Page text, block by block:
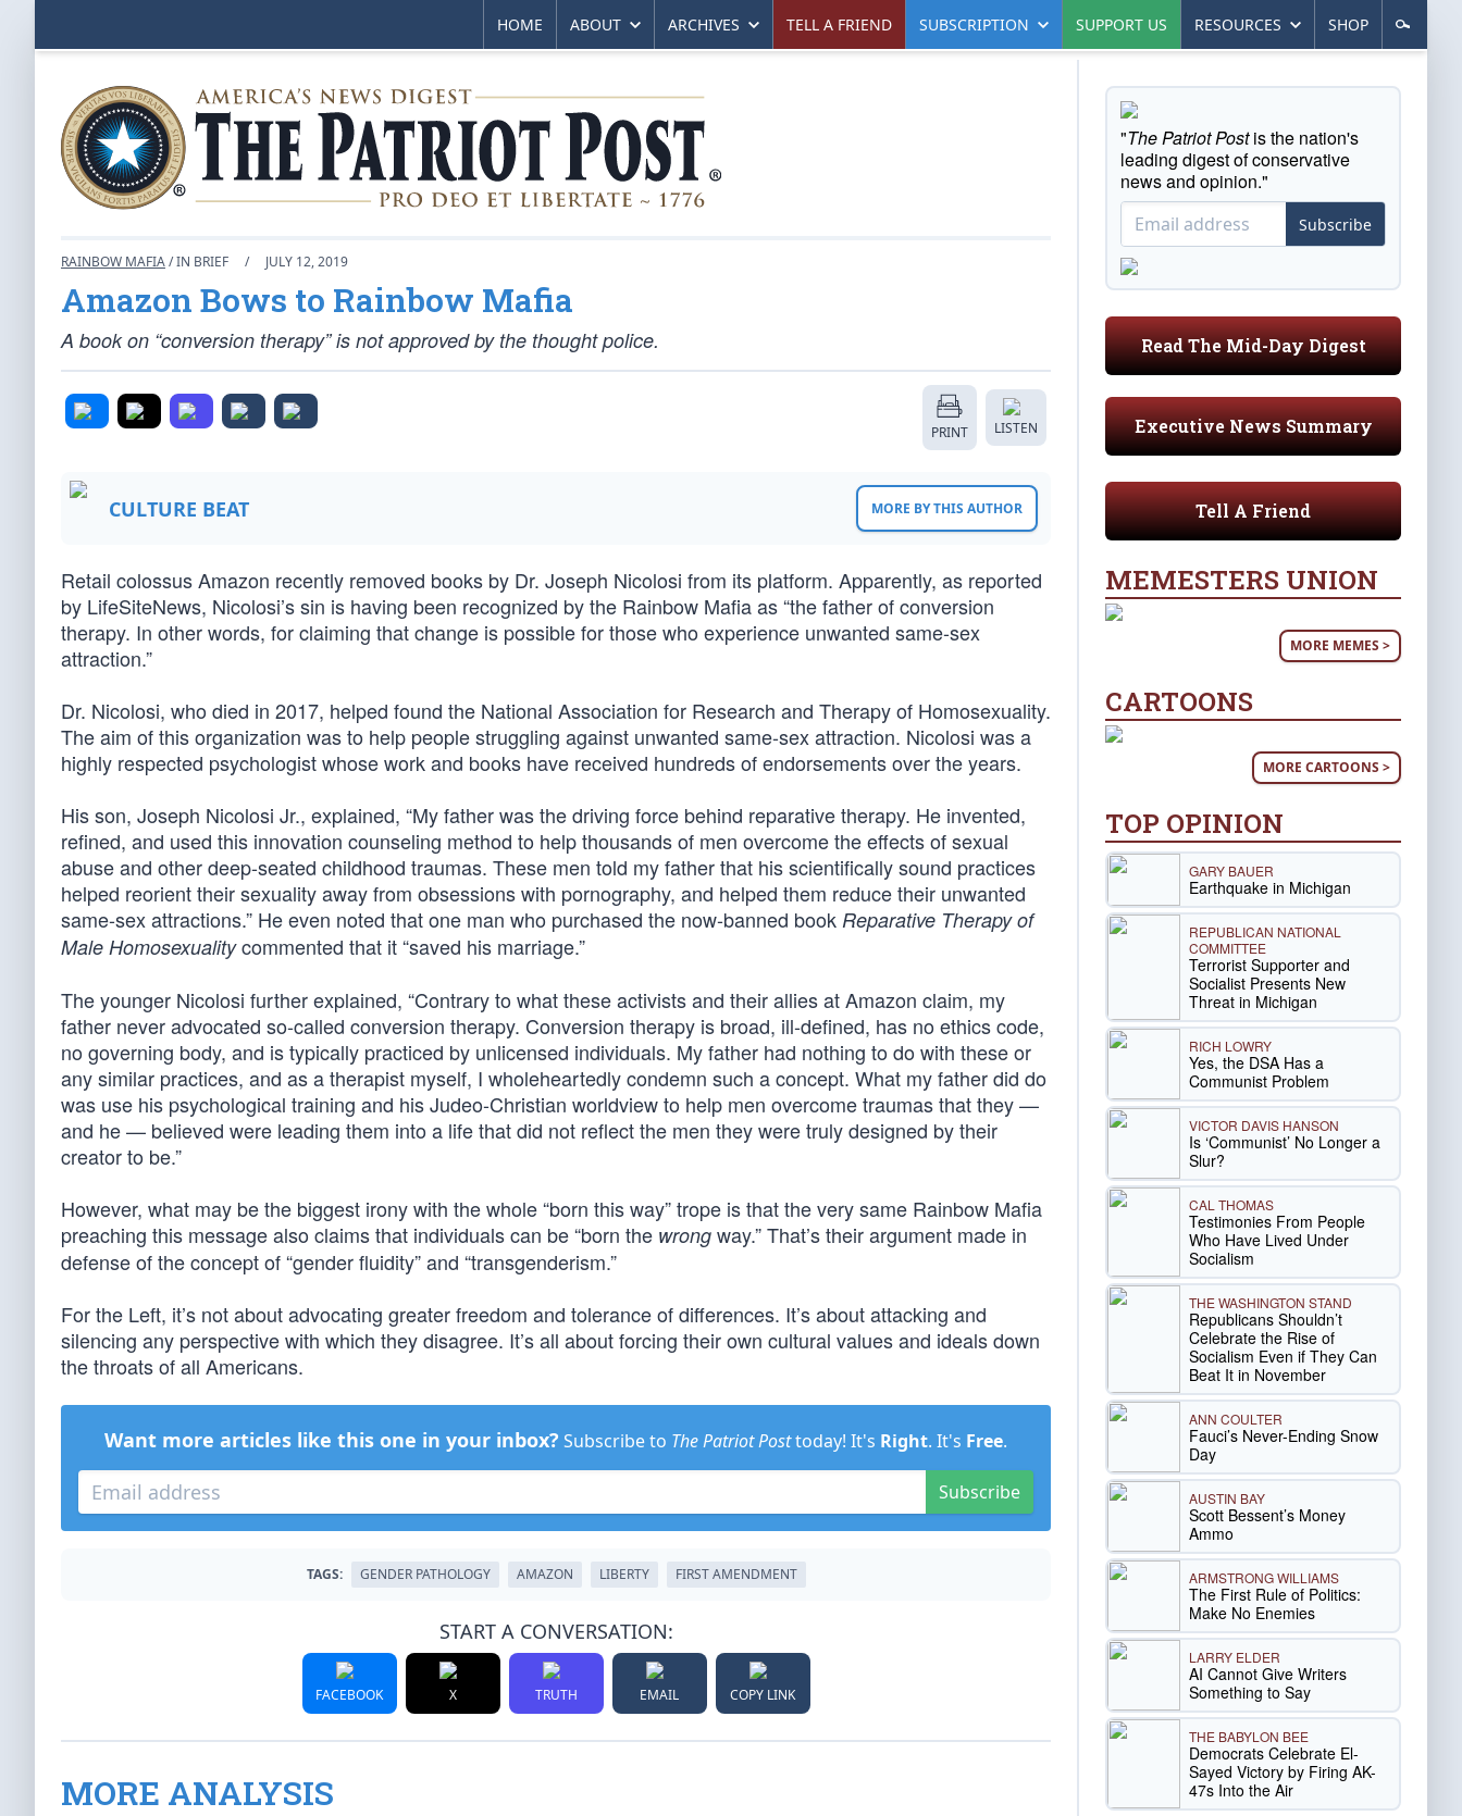
HOME ABOUT ARCHIVES TELL A FRIEND SUBSCRIPTION SUPPORT US RESOURCES SHOP
RAINBOW MAFIA/ IN BRIEF / JULY 12, 2019
Amazon Bows to Rainbow Mafia
A book on “conversion therapy” is not approved by the thought police.
PRINT LISTEN
CULTURE BEAT MORE BY THIS AUTHOR
Retail colossus Amazon recently removed books by Dr. Joseph Nicolosi from its platform. Apparently, as reported
by LifeSiteNews, Nicolosi’s sin is having been recognized by the Rainbow Mafia as “the father of conversion
therapy. In other words, for claiming that change is possible for those who experience unwanted same-sex
attraction.”
Dr. Nicolosi, who died in 2017, helped found the National Association for Research and Therapy of Homosexuality.
The aim of this organization was to help people struggling against unwanted same-sex attraction. Nicolosi was a
highly respected psychologist whose work and books have received hundreds of endorsements over the years.
His son, Joseph Nicolosi Jr., explained, “My father was the driving force behind reparative therapy. He invented,
refined, and used this innovation counseling method to help thousands of men overcome the effects of sexual
abuse and other deep-seated childhood traumas. These men told my father that his scientifically sound practices
helped reorient their sexuality away from obsessions with pornography, and helped them reduce their unwanted
same-sex attractions.” He even noted that one man who purchased the now-banned book Reparative Therapy of
Male Homosexualitycommented that it “saved his marriage.”
The younger Nicolosi further explained, “Contrary to what these activists and their allies at Amazon claim, my
father never advocated so-called conversion therapy. Conversion therapy is broad, ill-defined, has no ethics code,
no governing body, and is typically practiced by unlicensed individuals. My father had nothing to do with these or
any similar practices, and as a therapist myself, I wholeheartedly condemn such a concept. What my father did do
was use his psychological training and his Judeo-Christian worldview to help men overcome traumas that they —
and he — believed were leading them into a life that did not reflect the men they were truly designed by their
creator to be.”
However, what may be the biggest irony with the whole “born this way” trope is that the very same Rainbow Mafia
preaching this message also claims that individuals can be “born the wrong way.” That’s their argument made in
defense of the concept of “gender fluidity” and “transgenderism.”
For the Left, it’s not about advocating greater freedom and tolerance of differences. It’s about attacking and
silencing any perspective with which they disagree. It’s all about forcing their own cultural values and ideals down
the throats of all Americans.
Want more articles like this one in your inbox? Subscribe to The Patriot Posttoday! It's Right. It's Free.
Subscribe
TAGS: GENDER PATHOLOGY AMAZON LIBERTY FIRST AMENDMENT
START A CONVERSATION:
FACEBOOK X TRUTH EMAIL COPY LINK
MORE ANALYSIS
"The Patriot Postis the nation's
leading digest of conservative
news and opinion."
Subscribe
Read The Mid-Day Digest
Executive News Summary
Tell A Friend
MEMESTERS UNION
MORE MEMES >
CARTOONS
MORE CARTOONS >
TOP OPINION
GARY BAUER
Earthquake in Michigan
REPUBLICAN NATIONAL
COMMITTEE
Terrorist Supporter and
Socialist Presents New
Threat in Michigan
RICH LOWRY
Yes, the DSA Has a
Communist Problem
VICTOR DAVIS HANSON
Is ‘Communist’ No Longer a
Slur?
CAL THOMAS
Testimonies From People
Who Have Lived Under
Socialism
THE WASHINGTON STAND
Republicans Shouldn’t
Celebrate the Rise of
Socialism Even if They Can
Beat It in November
ANN COULTER
Fauci’s Never-Ending Snow
Day
AUSTIN BAY
Scott Bessent’s Money
Ammo
ARMSTRONG WILLIAMS
The First Rule of Politics:
Make No Enemies
LARRY ELDER
AI Cannot Give Writers
Something to Say
THE BABYLON BEE
Democrats Celebrate El-
Sayed Victory by Firing AK-
47s Into the Air